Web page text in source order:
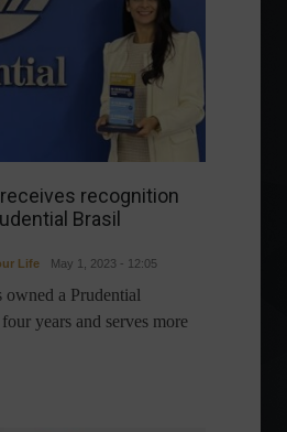
recognition
Brasil
Life May 1, 2023 - 12:05
owned a Prudential
years and serves more